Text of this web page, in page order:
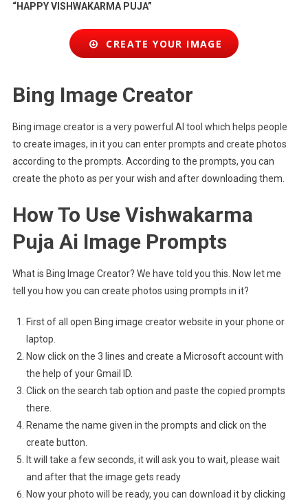
“HAPPY VISHWAKARMA PUJA”
CREATE YOUR IMAGE
Bing Image Creator
Bing image creator is a very powerful AI tool which helps people
to create images, in it you can enter prompts and create photos
according to the prompts. According to the prompts, you can
create the photo as per your wish and after downloading them.
How To Use Vishwakarma
Puja Ai Image Prompts
What is Bing Image Creator? We have told you this. Now let me
tell you how you can create photos using prompts in it?
First of all open Bing image creator website in your phone or
laptop.
Now click on the 3 lines and create a Microsoft account with
the help of your Gmail ID.
Click on the search tab option and paste the copied prompts
there.
Rename the name given in the prompts and click on the
create button.
It will take a few seconds, it will ask you to wait, please wait
and after that the image gets ready
Now your photo will be ready, you can download it by clicking